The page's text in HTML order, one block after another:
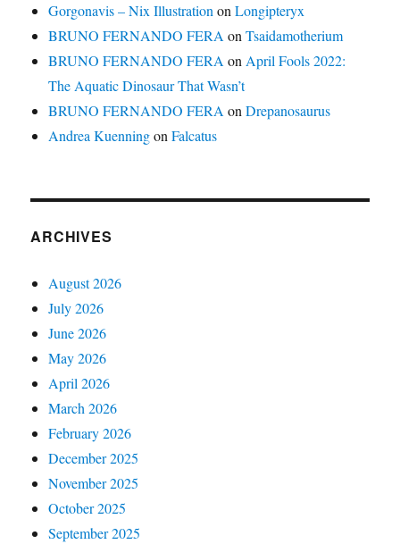
Gorgonavis – Nix IllustrationonLongipteryx
BRUNO FERNANDO FERAonTsaidamotherium
BRUNO FERNANDO FERAonApril Fools 2022:
The Aquatic Dinosaur That Wasn’t
BRUNO FERNANDO FERAonDrepanosaurus
Andrea KuenningonFalcatus
ARCHIVES
August 2026
July 2026
June 2026
May 2026
April 2026
March 2026
February 2026
December 2025
November 2025
October 2025
September 2025